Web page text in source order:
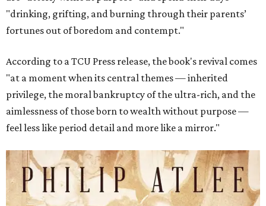
"drinking, grifting, and burning through their parents’
fortunes out of boredom and contempt."
According to a TCU Press release, the book's revival comes
"at a moment when its central themes — inherited
privilege, the moral bankruptcy of the ultra-rich, and the
aimlessness of those born to wealth without purpose —
feel less like period detail and more like a mirror."